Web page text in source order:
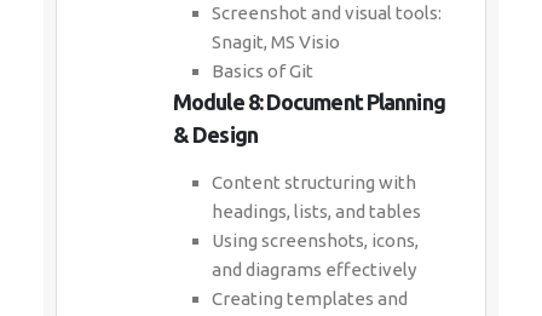
Screenshot and visual tools:
Snagit, MS Visio
Basics of Git
Module 8: Document Planning
& Design
Content structuring with
headings, lists, and tables
Using screenshots, icons,
and diagrams effectively
Creating templates and